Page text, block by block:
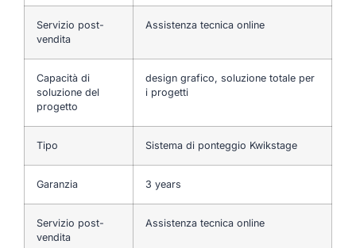
Servizio post-
vendita
Assistenza tecnica online
Capacità di
soluzione del
progetto
design grafico, soluzione totale per
i progetti
Tipo Sistema di ponteggio Kwikstage
Garanzia 3 years
Servizio post-
vendita
Assistenza tecnica online